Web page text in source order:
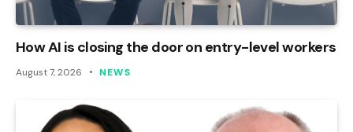
How AI is closing the door on entry-level workers
August 7, 2026 NEWS